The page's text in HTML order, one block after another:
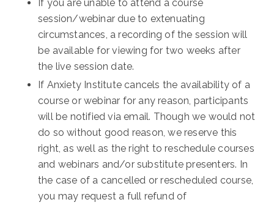
If you are unable to attend a course
session/webinar due to extenuating
circumstances, a recording of the session will
be available for viewing for two weeks after
the live session date.
If Anxiety Institute cancels the availability of a
course or webinar for any reason, participants
will be notified via email. Though we would not
do so without good reason, we reserve this
right, as well as the right to reschedule courses
and webinars and/or substitute presenters. In
the case of a cancelled or rescheduled course,
you may request a full refund of